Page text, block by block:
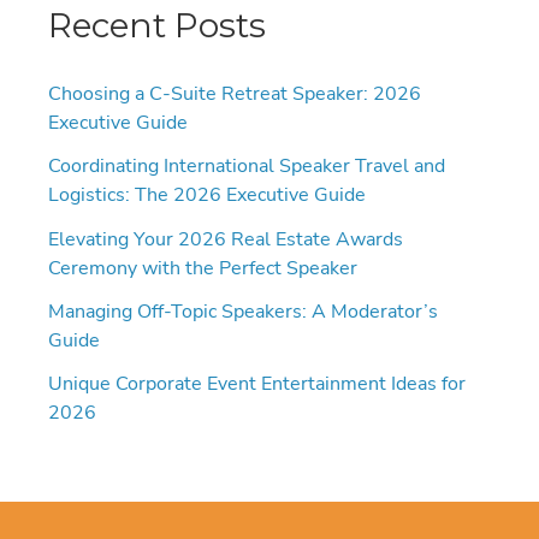
Recent Posts
Choosing a C-Suite Retreat Speaker: 2026
Executive Guide
Coordinating International Speaker Travel and
Logistics: The 2026 Executive Guide
Elevating Your 2026 Real Estate Awards
Ceremony with the Perfect Speaker
Managing Off-Topic Speakers: A Moderator’s
Guide
Unique Corporate Event Entertainment Ideas for
2026